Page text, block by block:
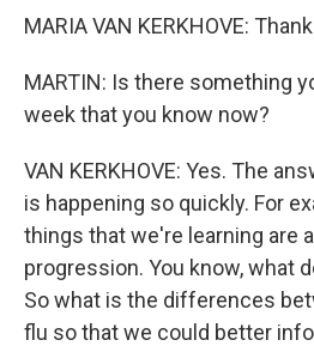
MARIA VAN KERKHOVE:
MARTIN: Is there something
week that you know now?
VAN KERKHOVE: Yes. The
is happening so quickly. For
things that we're learning are
progression. You know, what
So what is the differences
flu so that we could better